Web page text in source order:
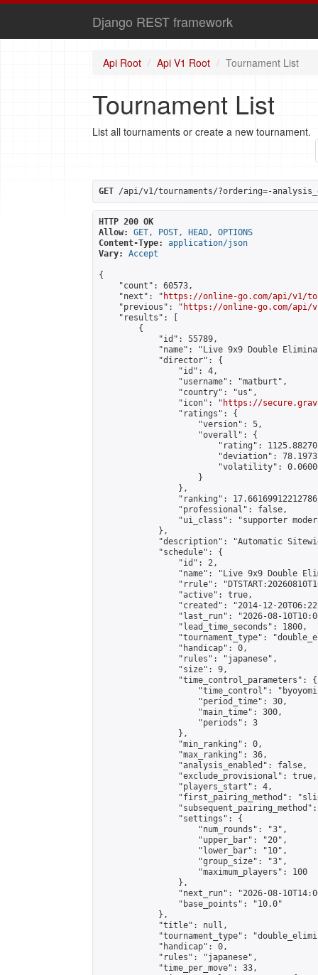
Django REST framework
Api Root Api V1 Root Tournament List
Tournament List
List all tournaments or create a new tournament.
GET /api/v1/tournaments/?ordering=-
HTTP 200 OK
Allow:
GET, POST, HEAD, OPTIONS
Content-Type:
application/json
Vary:
Accept
{
    "count": 60573,
    "next": "
https://online-go.com/api/v1/
    "previous": "
https://online-go.com/api/
    "results": [
        {
            "id": 55789,
"name": "Live 9x9 Double
            "director": {
                "id": 4,
                "username": "matburt",
                "country": "us",
                "icon": "
https://
                "ratings": {
                    "version": 5,
                    "overall": {
"rating":
"deviation":
"volatility":
                    }
                },
"ranking":
                "professional": false,
"ui_class": "supporter
            },
"description": "Automatic
            "schedule": {
                "id": 2,
"name": "Live 9x9 Double
"rrule":
                "active": true,
"created": "2014-12-
"last_run": "2026-08-
                "lead_time_seconds": 1800,
"tournament_type":
                "handicap": 0,
                "rules": "japanese",
                "size": 9,
                "time_control_parameters": {
"time_control":
                    "period_time": 30,
                    "main_time": 300,
                    "periods": 3
                },
                "min_ranking": 0,
                "max_ranking": 36,
                "analysis_enabled": false,
                "exclude_provisional": true,
                "players_start": 4,
"first_pairing_method":
                "settings": {
                    "num_rounds": "3",
                    "upper_bar": "20",
                    "lower_bar": "10",
                    "group_size": "3",
                    "maximum_players": 100
                },
"next_run": "2026-08-
                "base_points": "10.0"
            },
            "title": null,
"tournament_type":
            "handicap": 0,
            "rules": "japanese",
            "time_per_move": 33,